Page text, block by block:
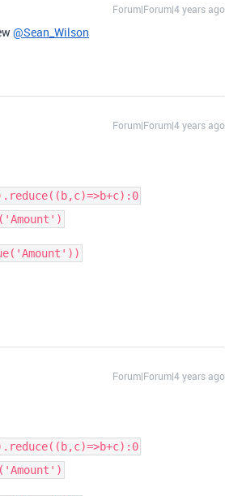
Forum|Forum|4 years ago
@Sean_Wilson
Forum|Forum|4 years ago
Forum|Forum|4 years ago